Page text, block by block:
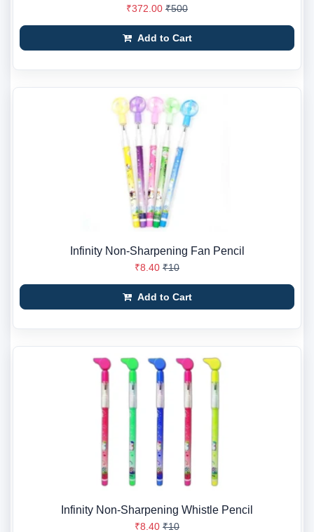
₹372.00 ₹500
Add to Cart
Infinity Non-Sharpening Fan Pencil
₹8.40 ₹10
Add to Cart
Infinity Non-Sharpening Whistle Pencil
₹8.40 ₹10